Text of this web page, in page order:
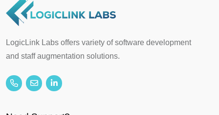
LogicLink Labs offers variety of software development
and staff augmentation solutions.